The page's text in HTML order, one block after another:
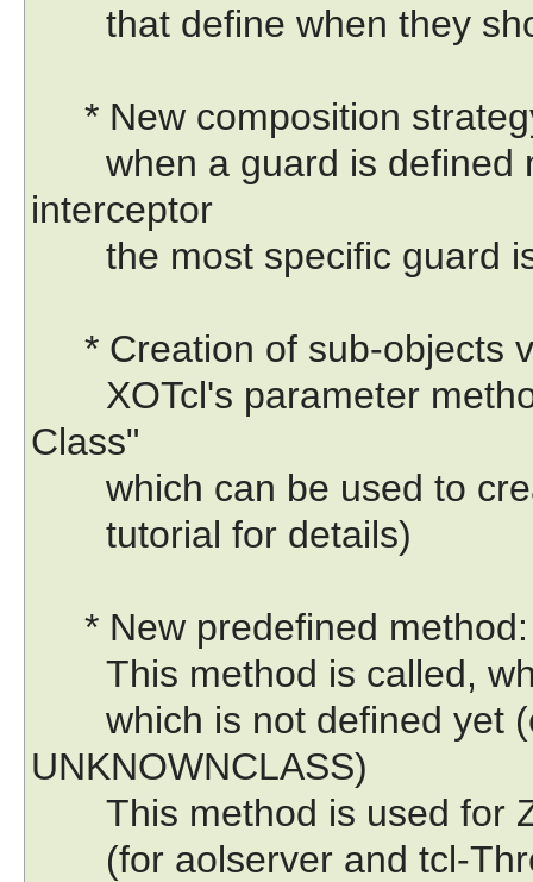
that define when they
* New composition
when a guard is defined
interceptor
the most specific guard is
* Creation of sub-objects
XOTcl's parameter
Class"
which can be used to
tutorial for details)
* New predefined method:
This method is called,
which is not defined yet
UNKNOWNCLASS)
This method is used for
(for aolserver and tcl-